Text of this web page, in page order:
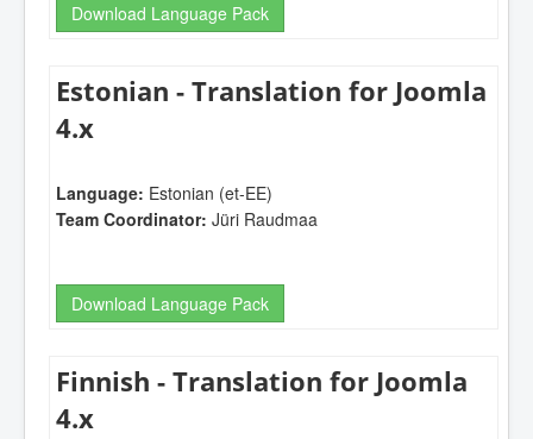
Download Language Pack
Estonian - Translation for Joomla
4.x
Language: Estonian (et-EE)
Team Coordinator: Jüri Raudmaa
Download Language Pack
Finnish - Translation for Joomla
4.x